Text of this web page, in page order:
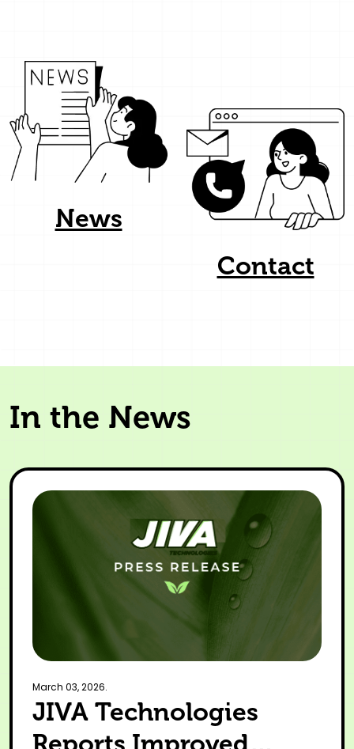
News
Contact
In the News
March 03, 2026.
JIVA Technologies